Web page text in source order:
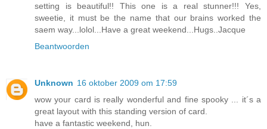
setting is beautiful!! This one is a real stunner!!! Yes,
sweetie, it must be the name that our brains worked the
saem way...lolol...Have a great weekend...Hugs..Jacque
Beantwoorden
Unknown 16 oktober 2009 om 17:59
wow your card is really wonderful and fine spooky ... it´s a
great layout with this standing version of card.
have a fantastic weekend, hun.